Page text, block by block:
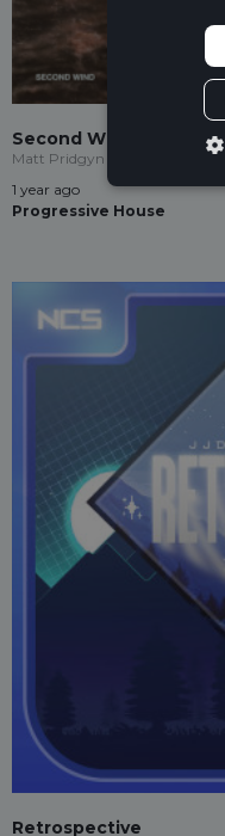
Second Wind
Matt Pridgyn
1 year ago
Progressive House
Retrospective